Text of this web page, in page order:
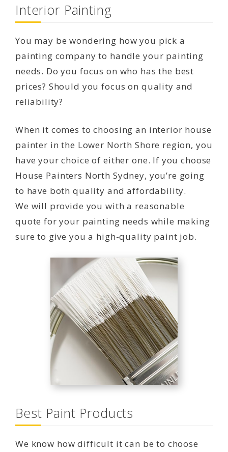
Interior Painting
You may be wondering how you pick a
painting company to handle your painting
needs. Do you focus on who has the best
prices? Should you focus on quality and
reliability?
When it comes to choosing an interior house
painter in the Lower North Shore region, you
have your choice of either one. If you choose
House Painters North Sydney, you’re going
to have both quality and affordability.
We will provide you with a reasonable
quote for your painting needs while making
sure to give you a high-quality paint job.
Best Paint Products
We know how difficult it can be to choose